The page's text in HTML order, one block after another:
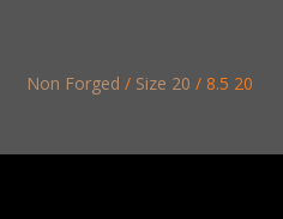
Non Forged / Size 20 / 8.5 20